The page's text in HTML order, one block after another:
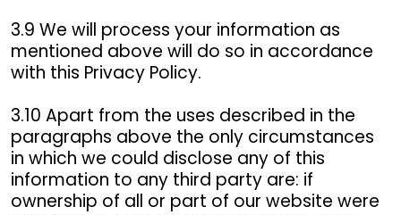
3.9 We will process your information as
mentioned above will do so in accordance
with this Privacy Policy.
3.10 Apart from the uses described in the
paragraphs above the only circumstances
in which we could disclose any of this
information to any third party are: if
ownership of all or part of our website were